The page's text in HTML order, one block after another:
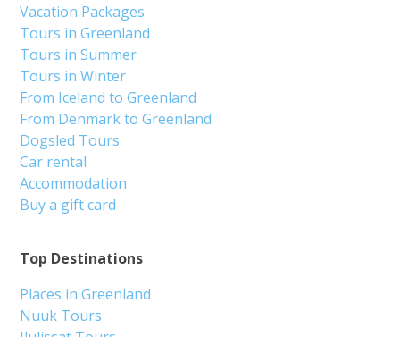
Top Destinations
Places in Greenland
Nuuk Tours
Vacation Packages
Tours in Greenland
Tours in Summer
Tours in Winter
From Iceland to Greenland
From Denmark to Greenland
Dogsled Tours
Car rental
Accommodation
Buy a gift card